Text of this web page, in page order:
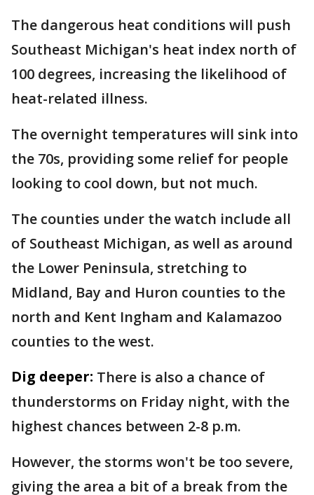
The dangerous heat conditions will push
Southeast Michigan's heat index north of
100 degrees, increasing the likelihood of
heat-related illness.
The overnight temperatures will sink into
the 70s, providing some relief for people
looking to cool down, but not much.
The counties under the watch include all
of Southeast Michigan, as well as around
the Lower Peninsula, stretching to
Midland, Bay and Huron counties to the
north and Kent Ingham and Kalamazoo
counties to the west.
Dig deeper: There is also a chance of
thunderstorms on Friday night, with the
highest chances between 2-8 p.m.
However, the storms won't be too severe,
giving the area a bit of a break from the